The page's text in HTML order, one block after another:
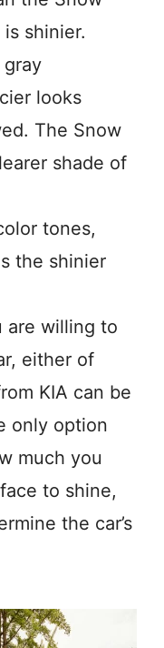
shinier.
gray
looks
The Snow
shade of
tones,
the shinier
are willing to
either of
KIA can be
only option
much you
to shine,
the car’s